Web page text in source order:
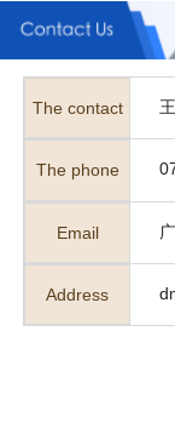
The contact
The phone
Email
Address